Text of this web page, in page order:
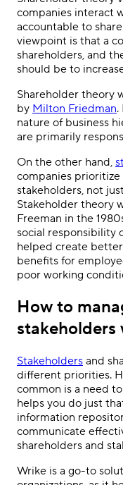
companies interact
accountable to
viewpoint is that a
shareholders, and
should be to
Shareholder theory
by Milton Friedman.
nature of business
are primarily
On the other hand,
companies prioritize
stakeholders, not
Stakeholder theory
Freeman in the
social responsibility
helped create
benefits for
poor working
How to
stakeholders
Stakeholders and
different priorities.
common is a need
helps you do just
information
communicate
shareholders and
Wrike is a go-to